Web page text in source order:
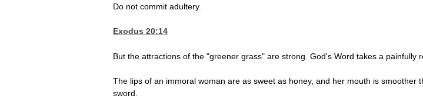
Do not commit adultery.
Exodus 20:14
But the attractions of the "greener grass" are strong. God's Word takes a painfully
The lips of an immoral woman are as sweet as honey, and her mouth is
sword.